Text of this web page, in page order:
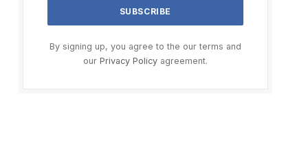
By signing up, you agree to the our terms and
our Privacy Policyagreement.